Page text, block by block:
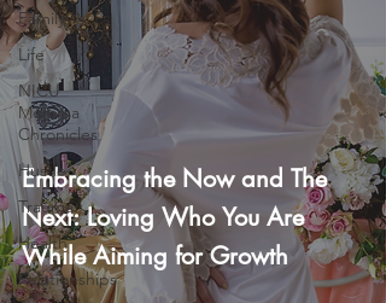
Family
Life
NICU
Momma
Chronicles
Hustle
Trauma
Health
Relationships
Embracing the Now and The
Next: Loving Who You Are
While Aiming for Growth